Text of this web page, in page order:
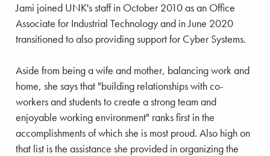
Jami joined UNK's staff in October 2010 as an Office
Associate for Industrial Technology and in June 2020
transitioned to also providing support for Cyber Systems.
Aside from being a wife and mother, balancing work and
home, she says that "building relationships with co-
workers and students to create a strong team and
enjoyable working environment" ranks first in the
accomplishments of which she is most proud. Also high on
that list is the assistance she provided in organizing the